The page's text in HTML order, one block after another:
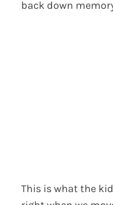
back down
This is what the